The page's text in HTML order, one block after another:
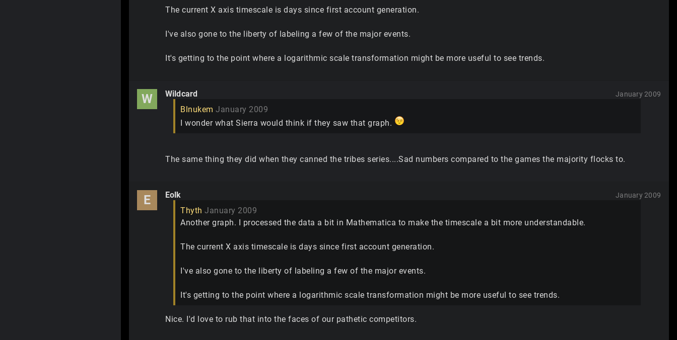
The current X axis timescale is days since first account generation.
I've also gone to the liberty of labeling a few of the major events.
It's getting to the point where a logarithmic scale transformation might be more useful to see trends.
W Wildcard January 2009
Blnukem January 2009
I wonder what Sierra would think if they saw that graph.
The same thing they did when they canned the tribes series....Sad numbers compared to the games the majority flocks to.
E Eolk January 2009
Thyth January 2009
Another graph. I processed the data a bit in Mathematica to make the timescale a bit more understandable.
The current X axis timescale is days since first account generation.
I've also gone to the liberty of labeling a few of the major events.
It's getting to the point where a logarithmic scale transformation might be more useful to see trends.
Nice. I'd love to rub that into the faces of our pathetic competitors.